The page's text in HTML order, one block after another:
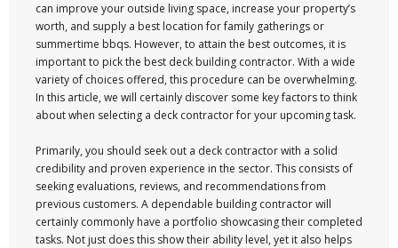
can improve your outside living space, increase your property’s
worth, and supply a best location for family gatherings or
summertime bbqs. However, to attain the best outcomes, it is
important to pick the best deck building contractor. With a wide
variety of choices offered, this procedure can be overwhelming.
In this article, we will certainly discover some key factors to think
about when selecting a deck contractor for your upcoming task.
Primarily, you should seek out a deck contractor with a solid
credibility and proven experience in the sector. This consists of
seeking evaluations, reviews, and recommendations from
previous customers. A dependable building contractor will
certainly commonly have a portfolio showcasing their completed
tasks. Not just does this show their ability level, yet it also helps